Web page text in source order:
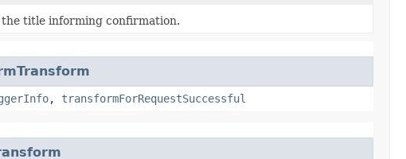
the title informing confirmation.
, transformForRequestSuccessful